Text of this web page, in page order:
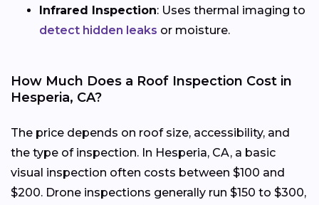
Infrared Inspection: Uses thermal imaging to
detect hidden leaks or moisture.
How Much Does a Roof Inspection Cost in
Hesperia, CA?
The price depends on roof size, accessibility, and
the type of inspection. In Hesperia, CA, a basic
visual inspection often costs between $100 and
$200. Drone inspections generally run $150 to $300,